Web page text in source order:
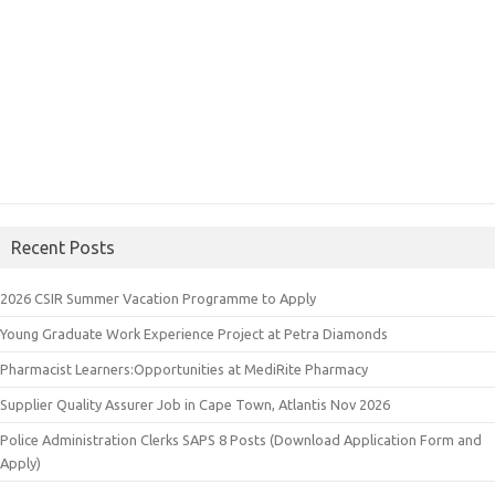
Recent Posts
2026 CSIR Summer Vacation Programme to Apply
Young Graduate Work Experience Project at Petra Diamonds
Pharmacist Learners:Opportunities at MediRite Pharmacy
Supplier Quality Assurer Job in Cape Town, Atlantis Nov 2026
Police Administration Clerks SAPS 8 Posts (Download Application Form and
Apply)